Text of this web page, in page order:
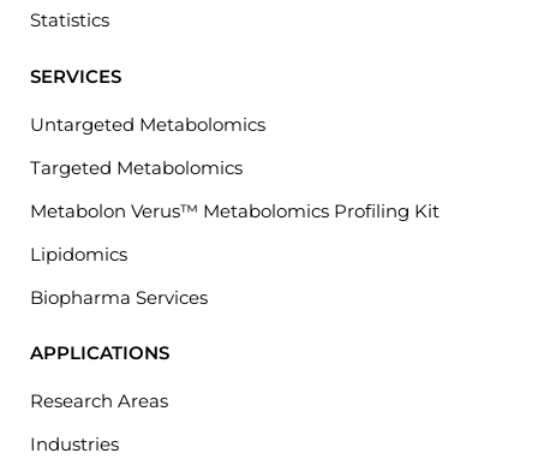
Statistics
SERVICES
Untargeted Metabolomics
Targeted Metabolomics
Metabolon Verus™ Metabolomics Profiling Kit
Lipidomics
Biopharma Services
APPLICATIONS
Research Areas
Industries